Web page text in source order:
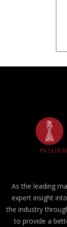
As the leading
expert insight
the industry
to provide a